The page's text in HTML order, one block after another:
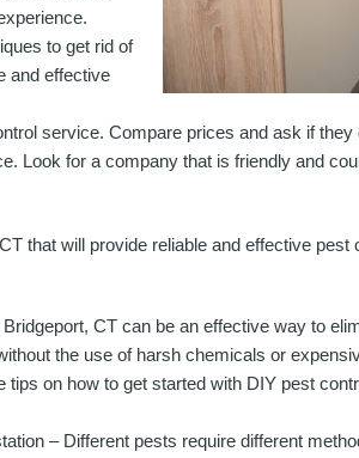
to get rid of
and effective
service. Compare prices and ask if
Look for a company that is friendly and
that will provide reliable and effective
CT can be an effective way to
the use of harsh chemicals or
on how to get started with DIY pest
– Different pests require different